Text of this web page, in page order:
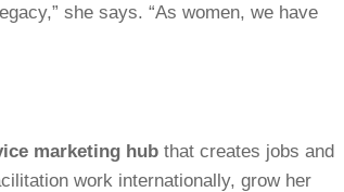
she says. “As women, we have
marketing hub that creates jobs and
work internationally, grow her